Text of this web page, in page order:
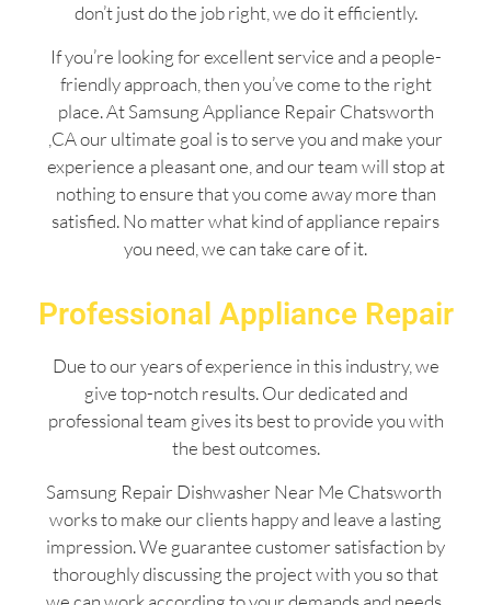
don’t just do the job right, we do it efficiently.
If you’re looking for excellent service and a people-
friendly approach, then you’ve come to the right
place. At Samsung Appliance Repair Chatsworth
,CA our ultimate goal is to serve you and make your
experience a pleasant one, and our team will stop at
nothing to ensure that you come away more than
satisfied. No matter what kind of appliance repairs
you need, we can take care of it.
Professional Appliance Repair
Due to our years of experience in this industry, we
give top-notch results. Our dedicated and
professional team gives its best to provide you with
the best outcomes.
Samsung Repair Dishwasher Near Me Chatsworth
works to make our clients happy and leave a lasting
impression. We guarantee customer satisfaction by
thoroughly discussing the project with you so that